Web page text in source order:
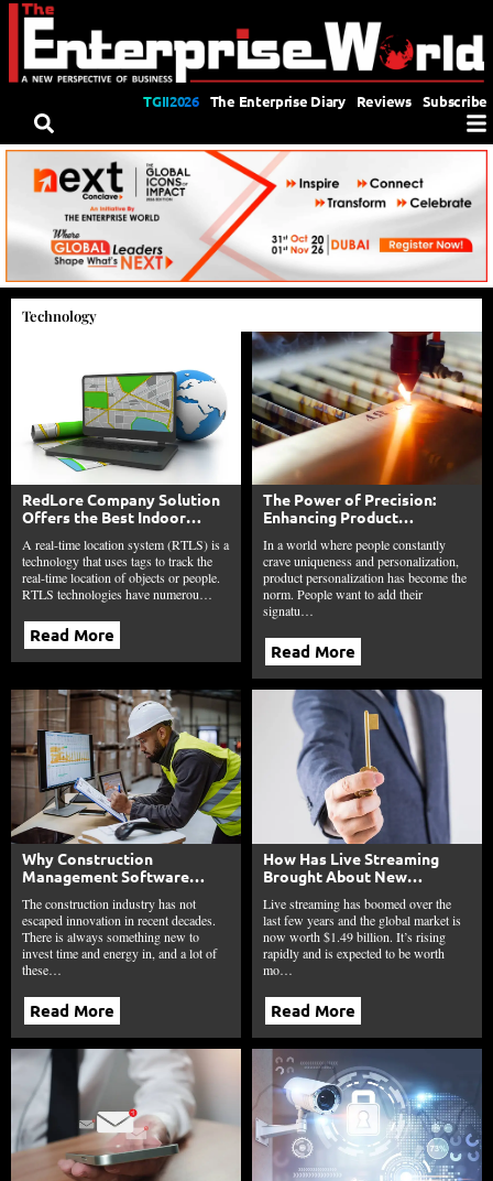
TGII2026 The Enterprise Diary Reviews Subscribe
Technology
RedLore Company Solution
Offers the Best Indoor
A real-time location system (RTLS) is a
technology that uses tags to track the
real-time location of objects or people.
RTLS technologies have numerou…
Read More
The Power of Precision:
Enhancing Product
Laser Etching
In a world where people constantly
crave uniqueness and personalization,
product personalization has become the
norm. People want to add their
signatu…
Read More
Why Construction
Management Software
And Providers Across The
Industry
The construction industry has not
escaped innovation in recent decades.
There is always something new to
invest time and energy in, and a lot of
these…
Read More
How Has Live Streaming
Brought About New
Opportunities for Creators?
Live streaming has boomed over the
last few years and the global market is
now worth $1.49 billion. It’s rising
rapidly and is expected to be worth
mo…
Read More